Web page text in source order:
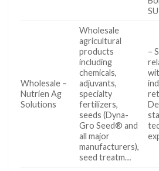
Wholesale –
Nutrien Ag
Solutions
Wholesale
agricultural
products
including
chemicals,
adjuvants,
specialty
fertilizers,
seeds (Dyna-
Gro Seed® and
all major
manufacturers),
seed treatm…
–